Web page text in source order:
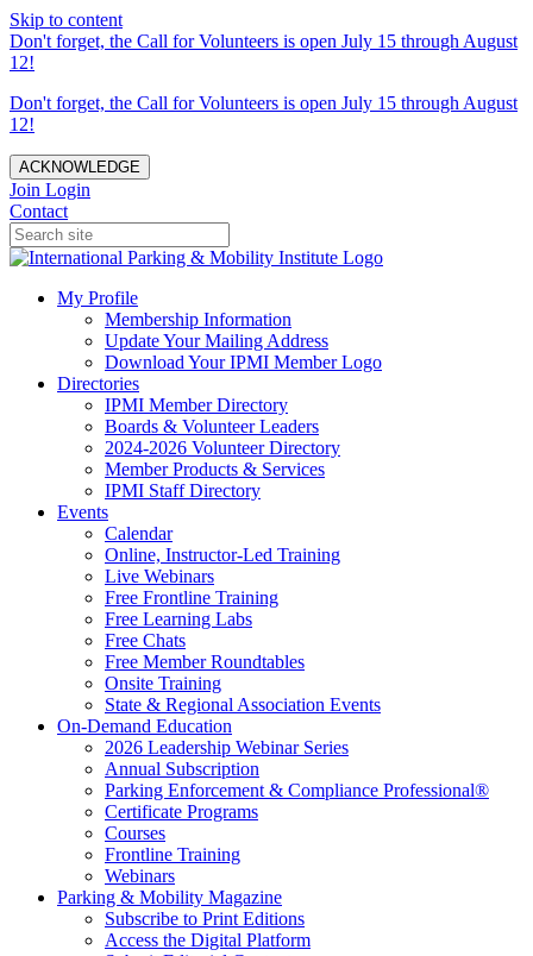
Skip to content
Don't forget, the Call for Volunteers is open July 15 through August
12!
Don't forget, the Call for Volunteers is open July 15 through August
12!
ACKNOWLEDGE
Join Login
Contact
My Profile
Membership Information
Update Your Mailing Address
Download Your IPMI Member Logo
Directories
IPMI Member Directory
Boards & Volunteer Leaders
2024-2026 Volunteer Directory
Member Products & Services
IPMI Staff Directory
Events
Calendar
Online, Instructor-Led Training
Live Webinars
Free Frontline Training
Free Learning Labs
Free Chats
Free Member Roundtables
Onsite Training
State & Regional Association Events
On-Demand Education
2026 Leadership Webinar Series
Annual Subscription
Parking Enforcement & Compliance Professional®
Certificate Programs
Courses
Frontline Training
Webinars
Parking & Mobility Magazine
Subscribe to Print Editions
Access the Digital Platform